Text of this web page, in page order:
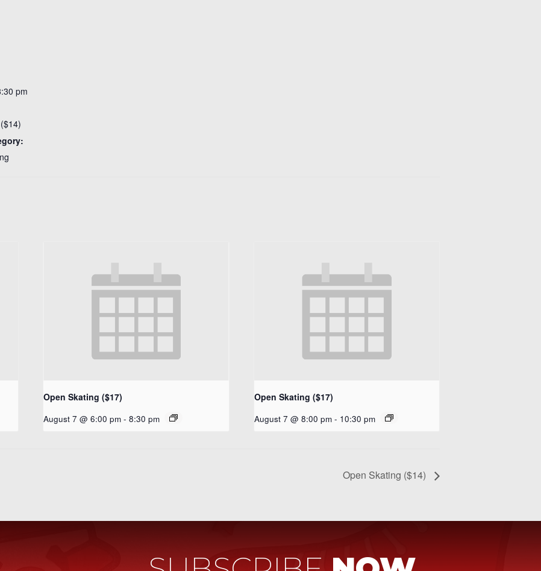
pm
Open Skating ($17)
August 7 @ 6:00 pm - 8:30 pm
Open Skating ($17)
August 7 @ 8:00 pm - 10:30 pm
Open Skating ($14)